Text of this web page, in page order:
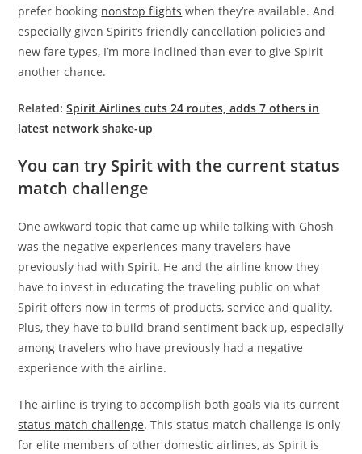
prefer booking nonstop flights when they’re available. And
especially given Spirit’s friendly cancellation policies and
new fare types, I’m more inclined than ever to give Spirit
another chance.
Related:Spirit Airlines cuts 24 routes, adds 7 others in
latest network shake-up
You can try Spirit with the current status
match challenge
One awkward topic that came up while talking with Ghosh
was the negative experiences many travelers have
previously had with Spirit. He and the airline know they
have to invest in educating the traveling public on what
Spirit offers now in terms of products, service and quality.
Plus, they have to build brand sentiment back up, especially
among travelers who have previously had a negative
experience with the airline.
The airline is trying to accomplish both goals via its current
status match challenge. This status match challenge is only
for elite members of other domestic airlines, as Spirit is